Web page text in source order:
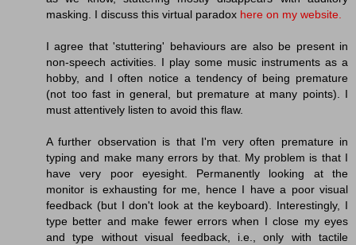
masking. I discuss this virtual paradox here on my website.
I agree that 'stuttering' behaviours are also be present in
non-speech activities. I play some music instruments as a
hobby, and I often notice a tendency of being premature
(not too fast in general, but premature at many points). I
must attentively listen to avoid this flaw.
A further observation is that I'm very often premature in
typing and make many errors by that. My problem is that I
have very poor eyesight. Permanently looking at the
monitor is exhausting for me, hence I have a poor visual
feedback (but I don't look at the keyboard). Interestingly, I
type better and make fewer errors when I close my eyes
and type without visual feedback, i.e., only with tactile